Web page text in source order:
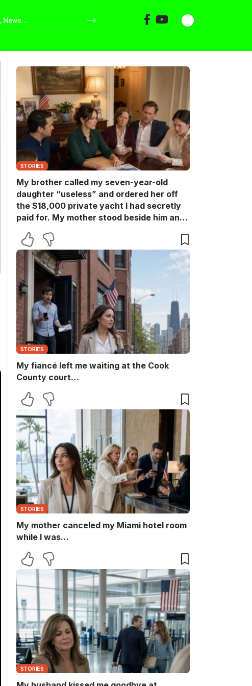
STORIES
My brother called my seven-year-old
daughter “useless” and ordered her off
the $18,000 private yacht I had secretly
paid for. My mother stood beside him and
only smiled and answered, “Noted.” Two
minutes later, the captain returned with
the booking papers—and my brother’s
wife finally discovered who had been
paying for their perfect family life…
STORIES
My fiancé left me waiting at the Cook
County court…
STORIES
My mother canceled my Miami hotel room
while I was…
STORIES